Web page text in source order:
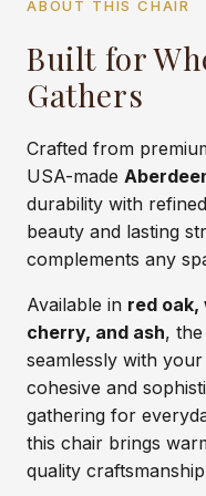
ABOUT THIS CHAIR
Built for
Gathers
Crafted from
USA-made
durability with
beauty and lasting
complements any
Available in red oak,
cherry, and ash,
seamlessly with
cohesive and
gathering for
this chair brings
quality